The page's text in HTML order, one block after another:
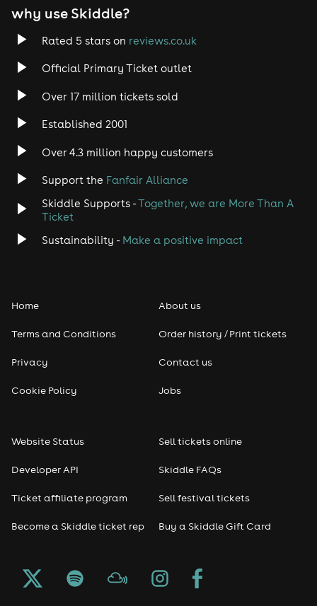
Rock
Heavy Metal
Disco
Classical
Pop
Seasonal
Freshers
Halloween
why use Skiddle?
Rated 5 stars on reviews.co.uk
Official Primary Ticket outlet
Over 17 million tickets sold
Established 2001
Over 4.3 million happy customers
Support the Fanfair Alliance
Skiddle Supports -Together, we are More Than A
Ticket
Sustainability - Make a positive impact
Home
Terms and Conditions
Privacy
Cookie Policy
About us
Order history / Print tickets
Contact us
Jobs
Website Status
Developer API
Ticket affiliate program
Become a Skiddle ticket rep
Sell tickets online
Skiddle FAQs
Sell festival tickets
Buy a Skiddle Gift Card